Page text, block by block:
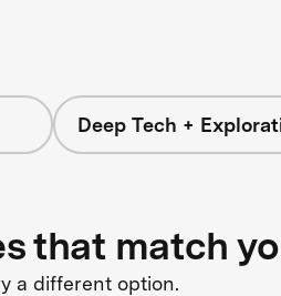
Deep Tech +
that match
a different option.